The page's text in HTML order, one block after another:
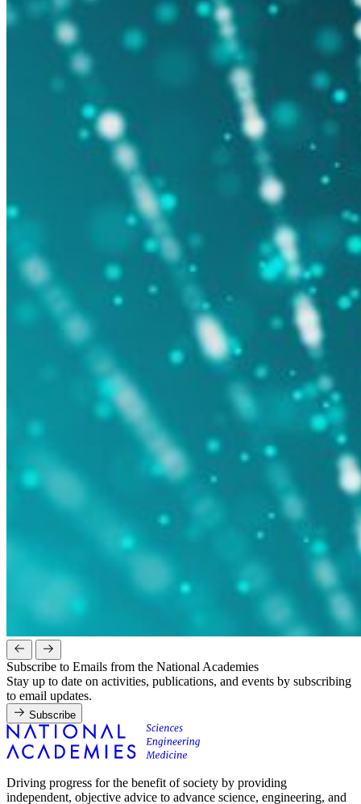
Subscribe to Emails from the National Academies
Stay up to date on activities, publications, and events by subscribing
to email updates.
Subscribe
Driving progress for the benefit of society by providing
independent, objective advice to advance science, engineering, and